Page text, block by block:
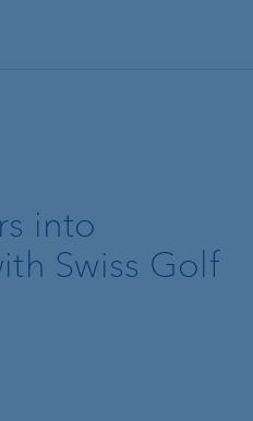
into
Swiss Golf